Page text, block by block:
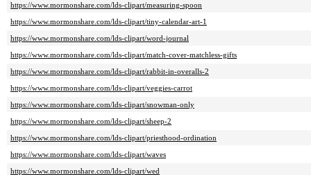
https://www.mormonshare.com/lds-clipart/measuring-spoon
https://www.mormonshare.com/lds-clipart/tiny-calendar-art-1
https://www.mormonshare.com/lds-clipart/word-journal
https://www.mormonshare.com/lds-clipart/match-cover-matchless-gifts
https://www.mormonshare.com/lds-clipart/rabbit-in-overalls-2
https://www.mormonshare.com/lds-clipart/veggies-carrot
https://www.mormonshare.com/lds-clipart/snowman-only
https://www.mormonshare.com/lds-clipart/sheep-2
https://www.mormonshare.com/lds-clipart/priesthood-ordination
https://www.mormonshare.com/lds-clipart/waves
https://www.mormonshare.com/lds-clipart/wed